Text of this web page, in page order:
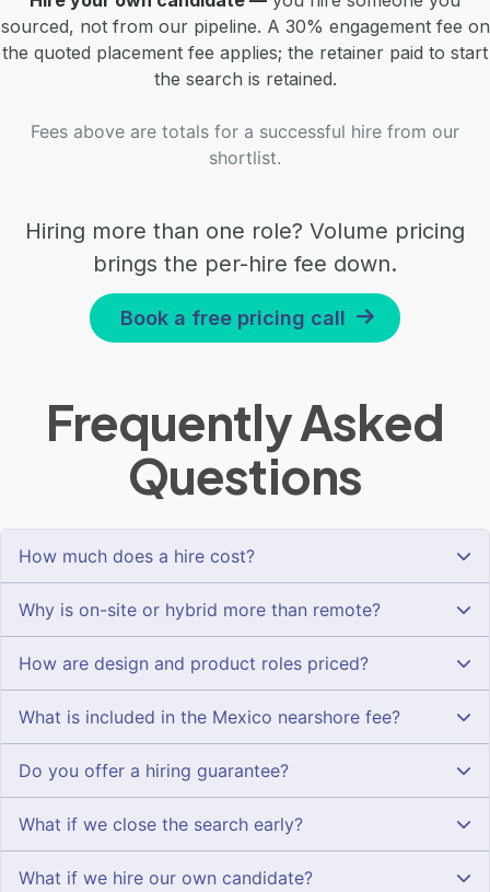
sourced, not from our pipeline. A 30% engagement fee on
the quoted placement fee applies; the retainer paid to start
the search is retained.
Fees above are totals for a successful hire from our
shortlist.
Hiring more than one role? Volume pricing
brings the per-hire fee down.
Book a free pricing call
Frequently Asked
Questions
How much does a hire cost?
Why is on-site or hybrid more than remote?
How are design and product roles priced?
What is included in the Mexico nearshore fee?
Do you offer a hiring guarantee?
What if we close the search early?
What if we hire our own candidate?